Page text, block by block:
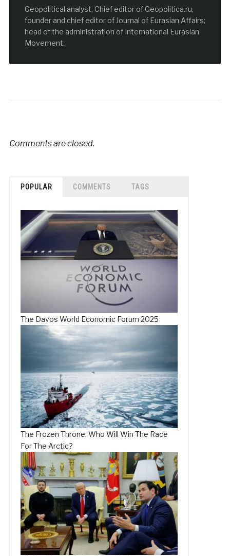
Geopolitical analyst, Chief editor of Geopolitica.ru,
founder and chief editor of Journal of Eurasian Affairs;
head of the administration of International Eurasian
Movement.
Comments are closed.
POPULAR COMMENTS TAGS
The Davos World Economic Forum 2025
The Frozen Throne: Who Will Win The Race
For The Arctic?